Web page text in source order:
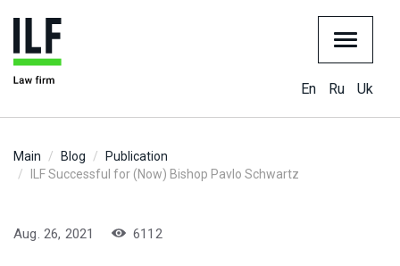
En Ru Uk
Main Blog
Publication
ILF Successful for (Now) Bishop Pavlo Schwartz
Aug. 26, 2021 6112